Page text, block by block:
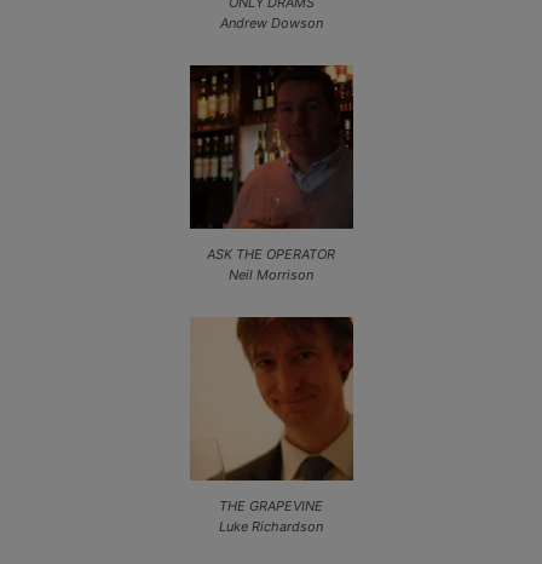
Andrew Dowson
ASK THE OPERATOR
Neil Morrison
THE GRAPEVINE
Luke Richardson